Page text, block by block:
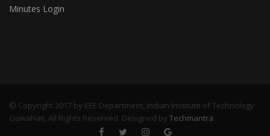
Minutes Login
© Copyright 2017 by EEE Department, Indian Institute of Technology
Guwahati, All Rights Reserved. Designed by Techmantra